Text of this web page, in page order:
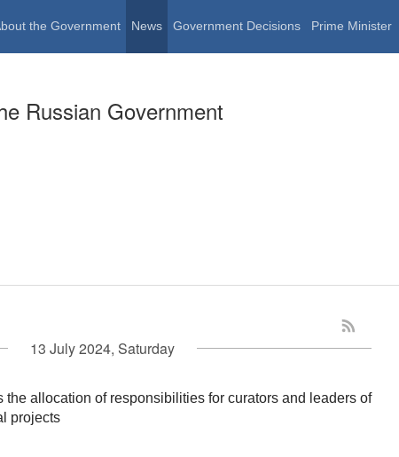
the Government News Government Decisions Prime Minister
Russian Government
13 July 2024, Saturday
the allocation of responsibilities for curators and leaders of
projects